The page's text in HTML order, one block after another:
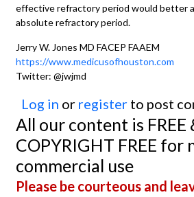
effective refractory period would better
absolute refractory period.
Jerry W. Jones MD FACEP FAAEM
https://www.medicusofhouston.com
Twitter: @jwjmd
Log in or register to post
All our content is FREE
COPYRIGHT FREE for
commercial use
Please be courteous and